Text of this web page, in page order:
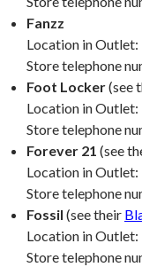
Fanzz
Location in Outlet:
Store telephone
Foot Locker(see
Location in Outlet:
Store telephone
Forever 21 (see
Location in Outlet:
Store telephone
Fossil (see their
Location in Outlet:
Store telephone